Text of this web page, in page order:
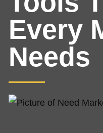
Every
Needs